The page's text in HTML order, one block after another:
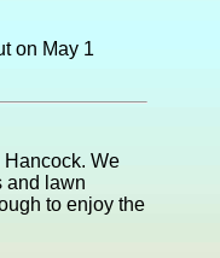
on May 1
We
and lawn
to enjoy the